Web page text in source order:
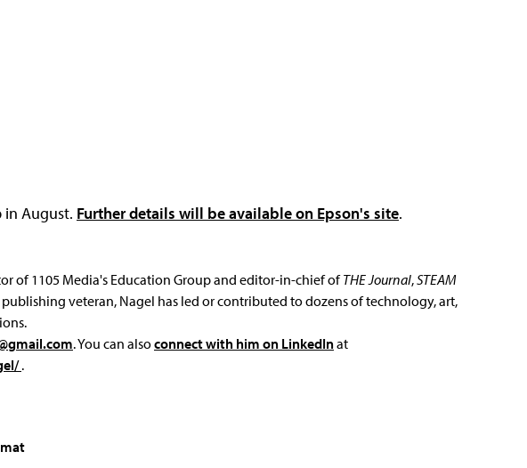
in August. Further details will be available on Epson's site.
of 1105 Media's Education Group and editor-in-chief ofTHE Journal,STEAM
publishing veteran, Nagel has led or contributed to dozens of technology, art,
. You can alsoconnect with him on LinkedInat
.